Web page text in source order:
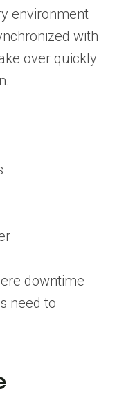
environment
with
over quickly
downtime
need to